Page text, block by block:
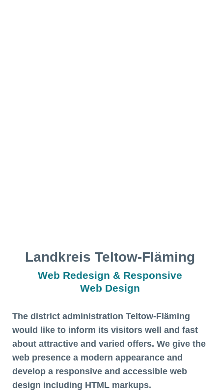
Landkreis Teltow-Fläming
Web Redesign & Responsive
Web Design
The district administration Teltow-Fläming
would like to inform its visitors well and fast
about attractive and varied offers. We give the
web presence a modern appearance and
develop a responsive and accessible web
design including HTML markups.